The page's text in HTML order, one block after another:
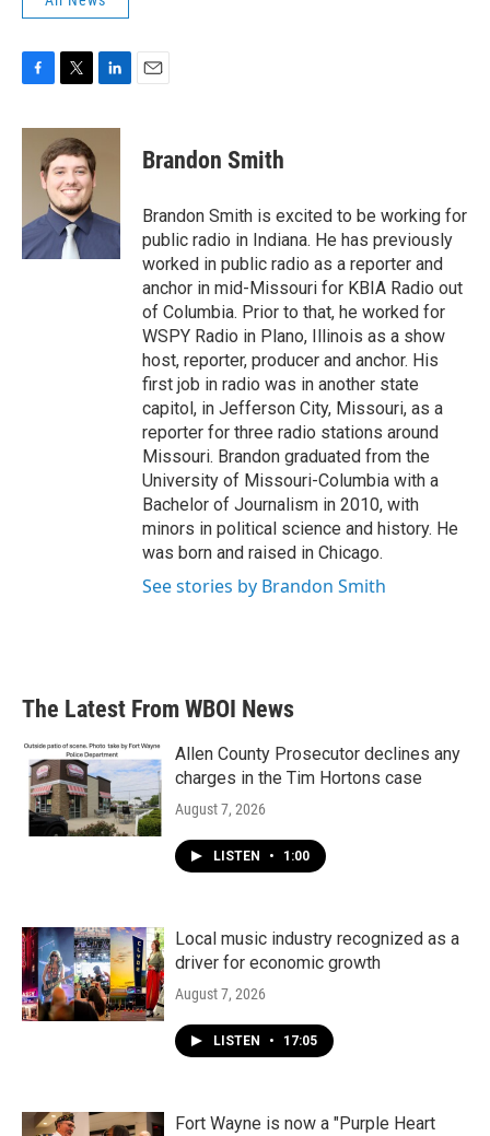
c
k
i
t
t
e
r
n
I
n
Brandon Smith
Brandon Smith is excited to be working for
public radio in Indiana. He has previously
worked in public radio as a reporter and
anchor in mid-Missouri for KBIA Radio out
of Columbia. Prior to that, he worked for
WSPY Radio in Plano, Illinois as a show
host, reporter, producer and anchor. His
first job in radio was in another state
capitol, in Jefferson City, Missouri, as a
reporter for three radio stations around
Missouri. Brandon graduated from the
University of Missouri-Columbia with a
Bachelor of Journalism in 2010, with
minors in political science and history. He
was born and raised in Chicago.
See stories by Brandon Smith
The Latest From WBOI News
Allen County Prosecutor declines any
charges in the Tim Hortons case
August 7, 2026
LISTEN • 1:00
Local music industry recognized as a
driver for economic growth
August 7, 2026
LISTEN • 17:05
Fort Wayne is now a "Purple Heart